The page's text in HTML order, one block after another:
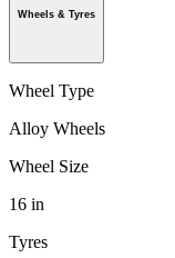
Wheels & Tyres
Wheel Type
Alloy Wheels
Wheel Size
16 in
Tyres